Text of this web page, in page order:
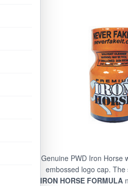
Genuine PWD Iron Horse
embossed logo cap. The
IRON HORSE FORMULA